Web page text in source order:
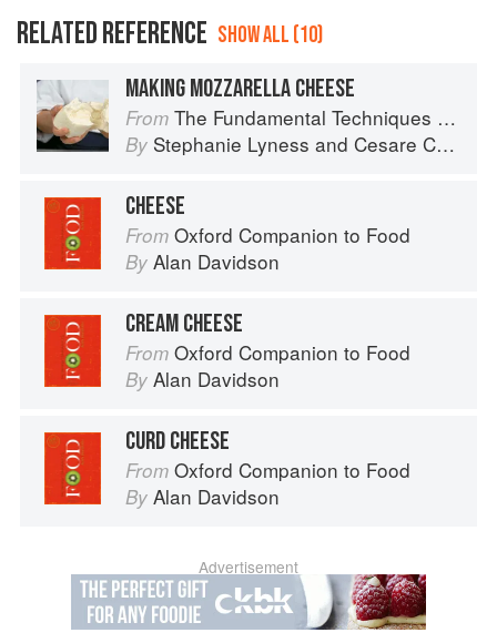
RELATED REFERENCE SHOW ALL (10)
MAKING MOZZARELLA CHEESE
From The Fundamental Techniques of Classic Italian Cuisine
By Stephanie Lyness and Cesare Casella
CHEESE
From Oxford Companion to Food
By Alan Davidson
CREAM CHEESE
From Oxford Companion to Food
By Alan Davidson
CURD CHEESE
From Oxford Companion to Food
By Alan Davidson
Advertisement